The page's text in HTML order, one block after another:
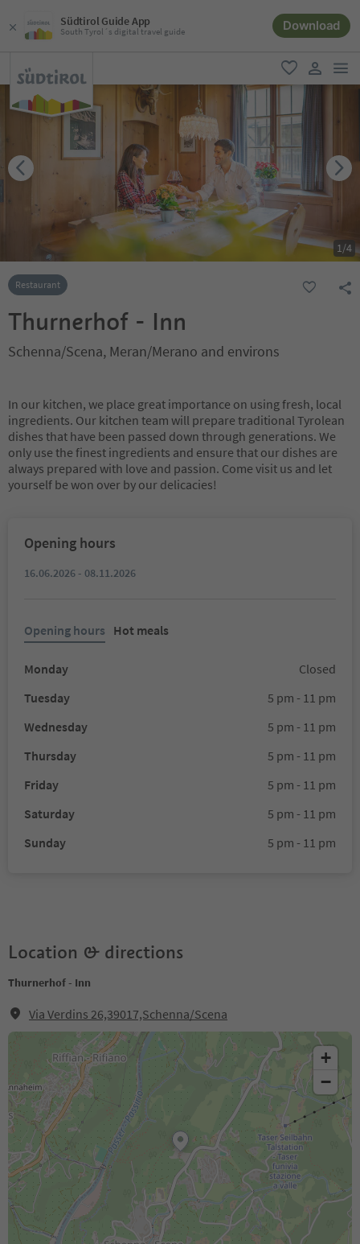
Südtirol Guide App
South Tyrol´s digital travel guide Download
favorite
user link
1/4
Restaurant
Thurnerhof - Inn
Schenna/Scena, Meran/Merano and environs
In our kitchen, we place great importance on using fresh, local
ingredients. Our kitchen team will prepare traditional Tyrolean
dishes that have been passed down through generations. We
only use the finest ingredients and ensure that our dishes are
always prepared with love and passion. Come visit us and let
yourself be won over by our delicacies!
Opening hours
16.06.2026 - 08.11.2026
Opening hours Hot meals
Monday
Closed
Tuesday
5 pm - 11 pm
Wednesday
5 pm - 11 pm
Thursday
5 pm - 11 pm
Friday
5 pm - 11 pm
Saturday
5 pm - 11 pm
Sunday
5 pm - 11 pm
Location & directions
Thurnerhof - Inn
Via Verdins 26,39017,Schenna/Scena
+
−